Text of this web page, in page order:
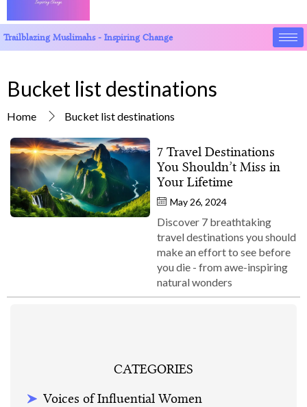
Trailblazing Muslimahs - Inspiring Change
Bucket list destinations
Home Bucket list destinations
7 Travel Destinations
You Shouldn’t Miss in
Your Lifetime
May 26, 2024
Discover 7 breathtaking
travel destinations you should
make an effort to see before
you die - from awe-inspiring
natural wonders
CATEGORIES
Voices of Influential Women